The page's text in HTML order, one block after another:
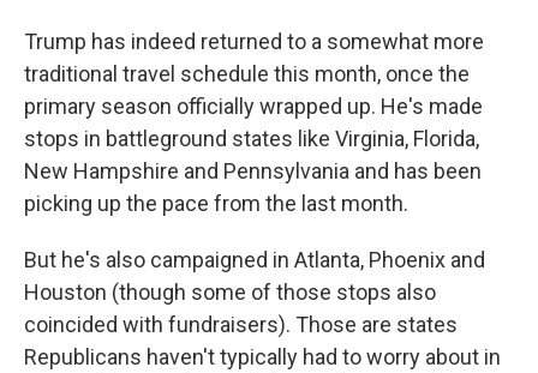
Trump has indeed returned to a somewhat more
traditional travel schedule this month, once the
primary season officially wrapped up. He's made
stops in battleground states like Virginia, Florida,
New Hampshire and Pennsylvania and has been
picking up the pace from the last month.
But he's also campaigned in Atlanta, Phoenix and
Houston (though some of those stops also
coincided with fundraisers). Those are states
Republicans haven't typically had to worry about in